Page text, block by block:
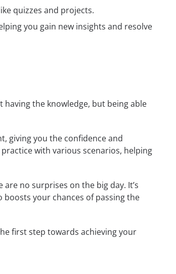
quizzes and projects.
you gain new insights and resolve
having the knowledge, but being able
giving you the confidence and
with various scenarios, helping
no surprises on the big day. It’s
your chances of passing the
first step towards achieving your